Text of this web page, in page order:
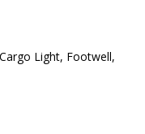
Light, Footwell,